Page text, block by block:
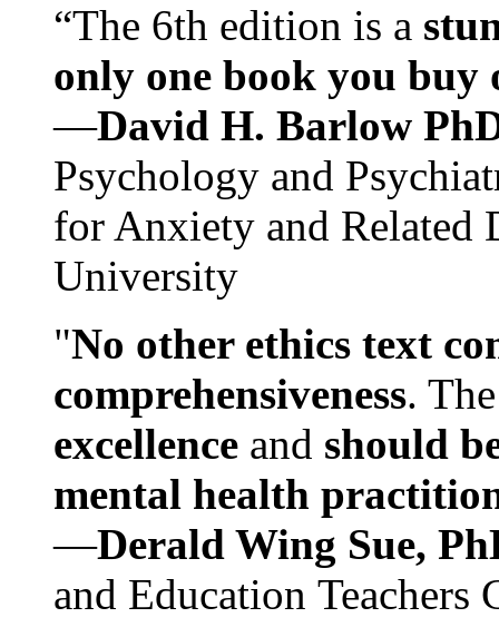
“The 6th edition is a
only one book you buy
—David H. Barlow
Psychology and
for Anxiety and Related
University
"No other ethics text
comprehensiveness.
excellence and should
mental health
—Derald Wing Sue,
and Education